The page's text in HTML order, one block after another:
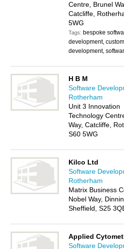
Centre, Brunel
Catcliffe,
5WG
Tags: bespoke
development,
development,
H B M
Software
Rotherham
Unit 3 Innovation
Technology
Way, Catcliffe,
S60 5WG
Kilco Ltd
Software
Rotherham
Matrix Business
Nobel Way,
Sheffield, S25
Applied
Software